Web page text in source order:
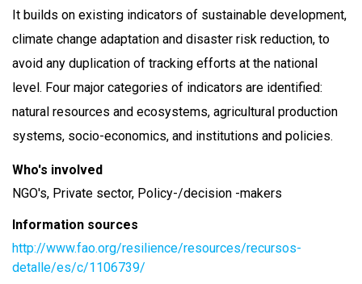
It builds on existing indicators of sustainable development,
climate change adaptation and disaster risk reduction, to
avoid any duplication of tracking efforts at the national
level. Four major categories of indicators are identified:
natural resources and ecosystems, agricultural production
systems, socio-economics, and institutions and policies.
Who's involved
NGO's, Private sector, Policy-/decision -makers
Information sources
http://www.fao.org/resilience/resources/recursos-
detalle/es/c/1106739/